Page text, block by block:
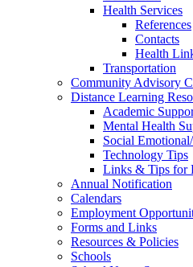
Health Services
References
Contacts
Health
Transportation
Community Advisory
Distance Learning
Academic
Mental Health
Social
Technology Tips
Links & Tips for
Annual Notification
Calendars
Employment
Forms and Links
Resources & Policies
Schools